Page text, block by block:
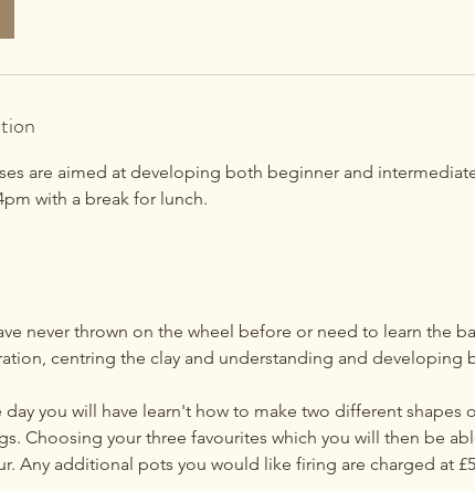
are aimed at developing both beginner and
with a break for lunch.
never thrown on the wheel before or need to learn the
centring the clay and understanding and developing
you will have learn't how to make two different shapes
Choosing your three favourites which you will then be
Any additional pots you would like firing are charged at